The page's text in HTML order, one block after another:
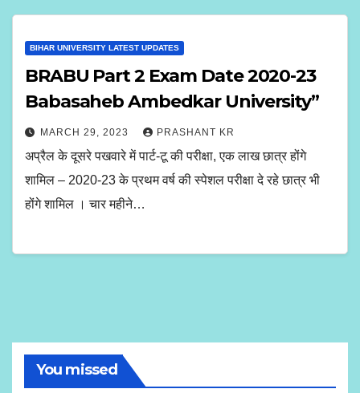
BIHAR UNIVERSITY LATEST UPDATES
BRABU Part 2 Exam Date 2020-23
Babasaheb Ambedkar University”
MARCH 29, 2023 PRASHANT KR
अप्रैल के दूसरे पखवारे में पार्ट-टू की परीक्षा, एक लाख छात्र होंगे
शामिल – 2020-23 के प्रथम वर्ष की स्पेशल परीक्षा दे रहे छात्र भी
होंगे शामिल । चार महीने…
You missed